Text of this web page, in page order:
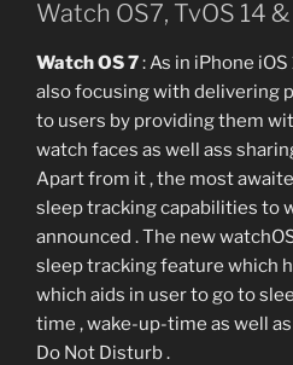
Watch OS7, TvOS 14
Watch OS 7: As in iPhone
also focusing with delivering
to users by providing them
watch faces as well ass
Apart from it , the most
sleep tracking capabilities to
announced . The new
sleep tracking feature which
which aids in user to go to
time , wake-up-time as well
Do Not Disturb .